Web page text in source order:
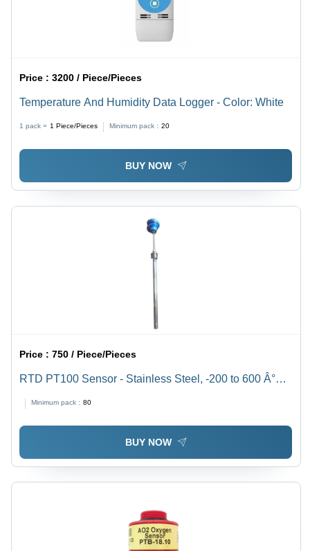
Price :3200 / Piece/Pieces
Temperature And Humidity Data Logger - Color: White
1 pack = 1 Piece/Pieces Minimum pack : 20
BUY NOW
Price :750 / Piece/Pieces
RTD PT100 Sensor - Stainless Steel, -200 to 600 Â°C
Solution
Minimum pack : 80
BUY NOW